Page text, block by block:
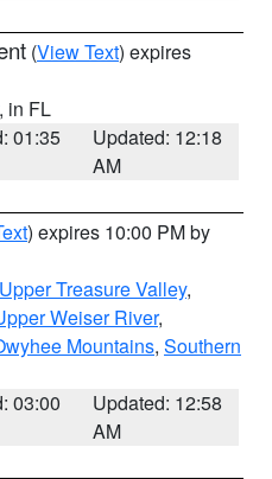
(View Text) expires
, in FL
01:35
Updated: 12:18
AM
) expires 10:00 PM by
Upper Treasure Valley,
Weiser River,
Mountains, Southern
03:00
Updated: 12:58
AM